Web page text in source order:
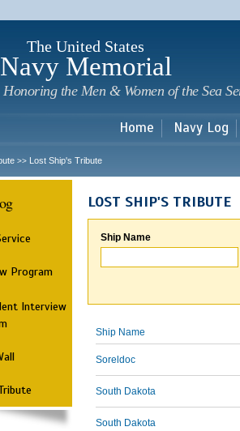
The United States
Navy Memorial
Honoring the Men & Women of the Sea
Home Navy Log
>> Lost Ship's Tribute
Program
Interview
LOST SHIP'S TRIBUTE
Ship Name
Ship Name
Soreldoc
South Dakota
South Dakota